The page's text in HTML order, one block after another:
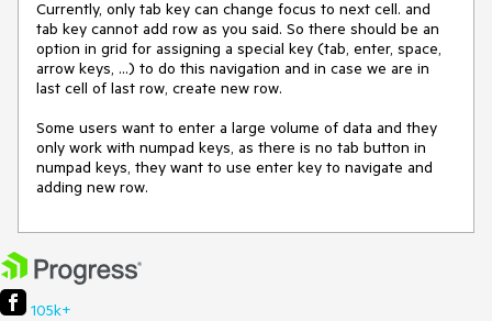
Currently, only tab key can change focus to next cell. and
tab key cannot add row as you said. So there should be an
option in grid for assigning a special key (tab, enter, space,
arrow keys, ...) to do this navigation and in case we are in
last cell of last row, create new row.
Some users want to enter a large volume of data and they
only work with numpad keys, as there is no tab button in
numpad keys, they want to use enter key to navigate and
adding new row.
105k+